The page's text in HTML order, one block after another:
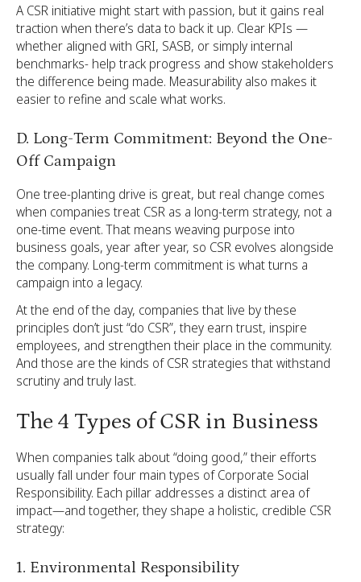
A CSR initiative might start with passion, but it gains real
traction when there’s data to back it up. Clear KPIs —
whether aligned with GRI, SASB, or simply internal
benchmarks- help track progress and show stakeholders
the difference being made. Measurability also makes it
easier to refine and scale what works.
D. Long-Term Commitment: Beyond the One-
Off Campaign
One tree-planting drive is great, but real change comes
when companies treat CSR as a long-term strategy, not a
one-time event. That means weaving purpose into
business goals, year after year, so CSR evolves alongside
the company. Long-term commitment is what turns a
campaign into a legacy.
At the end of the day, companies that live by these
principles don’t just “do CSR”, they earn trust, inspire
employees, and strengthen their place in the community.
And those are the kinds of CSR strategies that withstand
scrutiny and truly last.
The 4 Types of CSR in Business
When companies talk about “doing good,” their efforts
usually fall under four main types of Corporate Social
Responsibility. Each pillar addresses a distinct area of
impact—and together, they shape a holistic, credible CSR
strategy:
1. Environmental Responsibility